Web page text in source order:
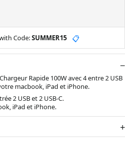
Code:SUMMER15 📋
Rapide 100W avec 4 entre 2 USB
macbook, iPad et iPhone.
2 USB et 2 USB-C.
iPad et iPhone.